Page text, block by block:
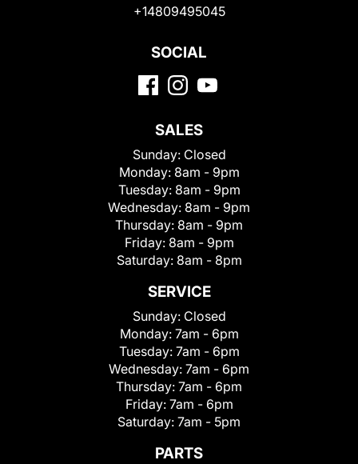
+14809495045
SOCIAL
SALES
Sunday: Closed
Monday: 8am - 9pm
Tuesday: 8am - 9pm
Wednesday: 8am - 9pm
Thursday: 8am - 9pm
Friday: 8am - 9pm
Saturday: 8am - 8pm
SERVICE
Sunday: Closed
Monday: 7am - 6pm
Tuesday: 7am - 6pm
Wednesday: 7am - 6pm
Thursday: 7am - 6pm
Friday: 7am - 6pm
Saturday: 7am - 5pm
PARTS